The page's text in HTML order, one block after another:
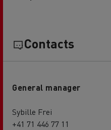
Contacts
General manager
Sybille Frei
+41 71 446 77 11